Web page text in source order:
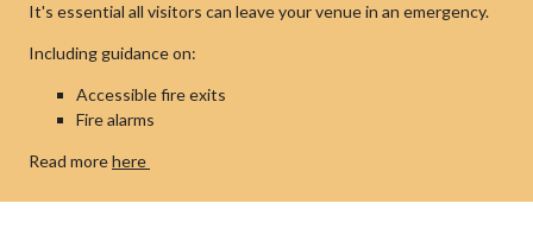
It's essential all visitors can leave your venue in an emergency.
Including guidance on:
Accessible fire exits
Fire alarms
Read morehere